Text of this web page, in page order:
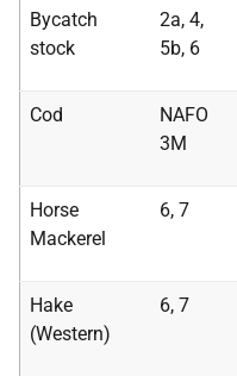
Bycatch
stock
2a, 4,
5b, 6
Cod
NAFO
3M
Horse
Mackerel
6, 7
Hake
(Western)
6, 7